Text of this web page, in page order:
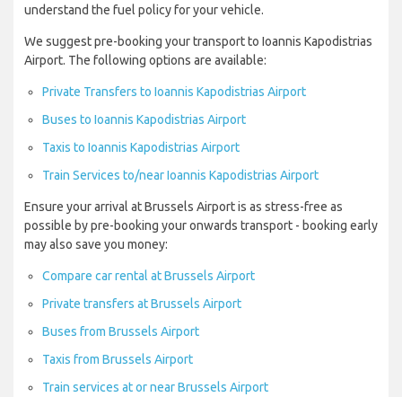
understand the fuel policy for your vehicle.
We suggest pre-booking your transport to Ioannis Kapodistrias
Airport. The following options are available:
Private Transfers to Ioannis Kapodistrias Airport
Buses to Ioannis Kapodistrias Airport
Taxis to Ioannis Kapodistrias Airport
Train Services to/near Ioannis Kapodistrias Airport
Ensure your arrival at Brussels Airport is as stress-free as
possible by pre-booking your onwards transport - booking early
may also save you money:
Compare car rental at Brussels Airport
Private transfers at Brussels Airport
Buses from Brussels Airport
Taxis from Brussels Airport
Train services at or near Brussels Airport